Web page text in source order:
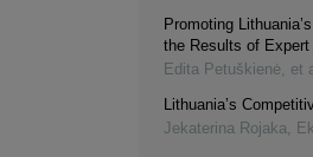
Promoting
the Results of
Edita Petuškienė, et
Lithuania’s
Jekaterina Rojaka,